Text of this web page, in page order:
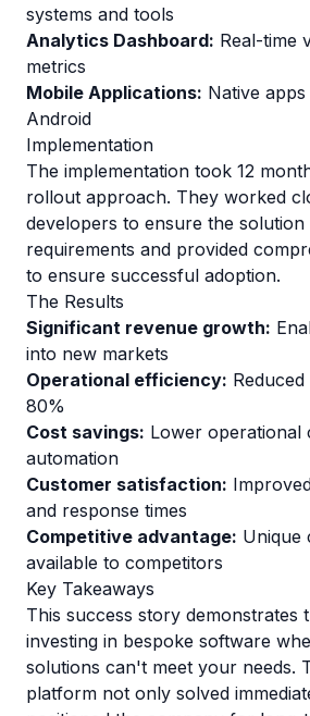
systems and tools
Analytics Dashboard: Real-time
metrics
Mobile Applications: Native
Android
Implementation
The implementation took 12
rollout approach. They worked
developers to ensure the
requirements and provided
to ensure successful adoption.
The Results
Significant revenue growth:
into new markets
Operational efficiency:
80%
Cost savings: Lower operational
automation
Customer satisfaction:
and response times
Competitive advantage: Unique
available to competitors
Key Takeaways
This success story demonstrates
investing in bespoke software
solutions can't meet your needs.
platform not only solved